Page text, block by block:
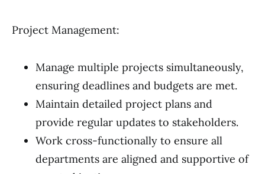
Project Management:
Manage multiple projects simultaneously,
ensuring deadlines and budgets are met.
Maintain detailed project plans and
provide regular updates to stakeholders.
Work cross-functionally to ensure all
departments are aligned and supportive of